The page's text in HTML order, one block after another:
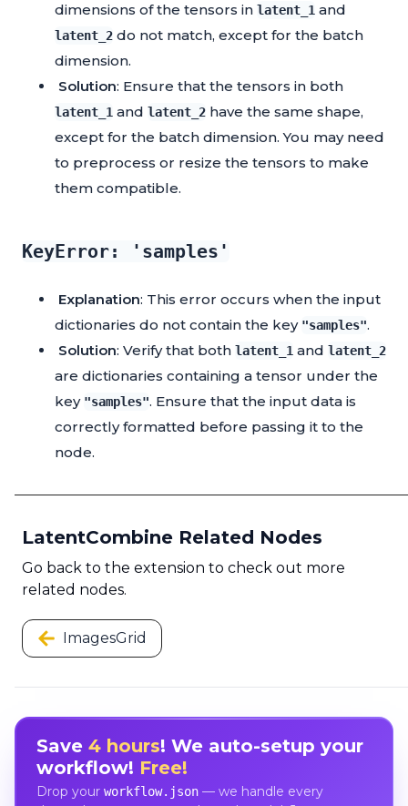
dimensions of the tensors in latent_1 and
latent_2 do not match, except for the batch
dimension.
Solution: Ensure that the tensors in both
latent_1 and latent_2 have the same shape,
except for the batch dimension. You may need
to preprocess or resize the tensors to make
them compatible.
KeyError: 'samples'
Explanation: This error occurs when the input
dictionaries do not contain the key "samples".
Solution: Verify that both latent_1 and latent_2
are dictionaries containing a tensor under the
key "samples". Ensure that the input data is
correctly formatted before passing it to the
node.
LatentCombine Related Nodes
Go back to the extension to check out more
related nodes.
ImagesGrid
Save 4 hours! We auto-setup your
workflow! Free!
Drop your workflow.json— we handle every